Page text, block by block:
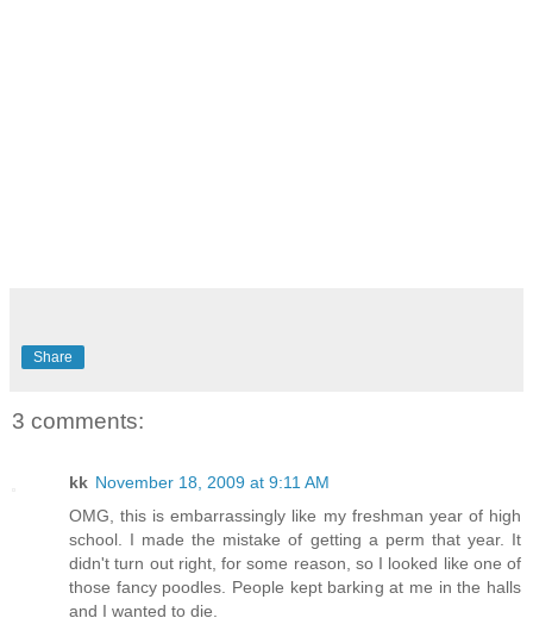
Share
3 comments:
kk November 18, 2009 at 9:11 AM
OMG, this is embarrassingly like my freshman year of high
school. I made the mistake of getting a perm that year. It
didn't turn out right, for some reason, so I looked like one of
those fancy poodles. People kept barking at me in the halls
and I wanted to die.